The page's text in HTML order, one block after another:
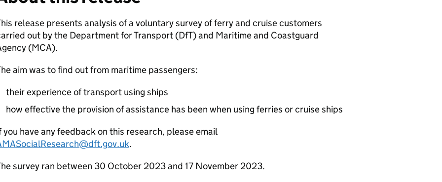
release presents analysis of a voluntary survey of ferry and cruise customers
out by the Department for Transport (DfT) and Maritime and Coastguard
(MCA).
aim was to find out from maritime passengers:
their experience of transport using ships
how effective the provision of assistance has been when using ferries or cruise ships
you have any feedback on this research, please email
.
survey ran between 30 October 2023 and 17 November 2023.